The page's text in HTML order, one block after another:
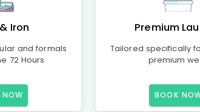
Iron
and formals
72 Hours
Premium
Tailored specifically
premium
BOOK